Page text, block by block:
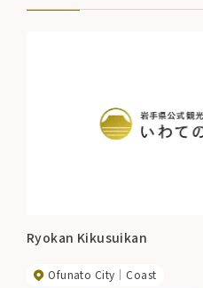
Ryokan Kikusuikan
Ofunato City Coast